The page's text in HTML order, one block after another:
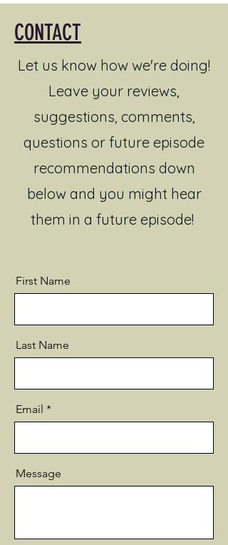
CONTACT
Let us know how we're doing!
Leave your reviews,
suggestions, comments,
questions or future episode
recommendations down
below and you might hear
them in a future episode!
First Name
Last Name
Email
Message